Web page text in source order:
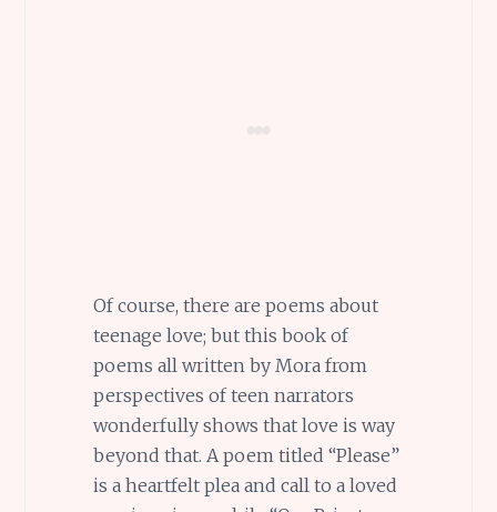
Of course, there are poems about
teenage love; but this book of
poems all written by Mora from
perspectives of teen narrators
wonderfully shows that love is way
beyond that. A poem titled “Please”
is a heartfelt plea and call to a loved